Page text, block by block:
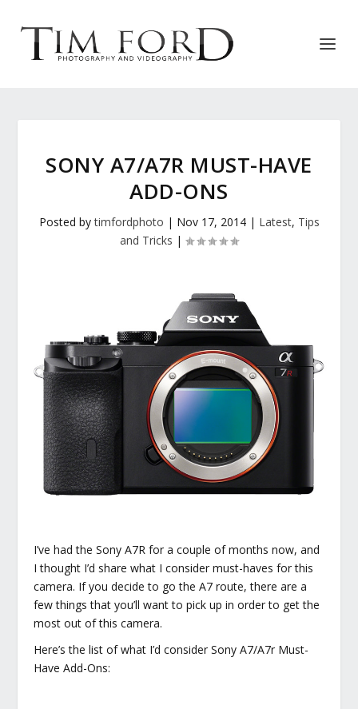
SONY A7/A7R MUST-HAVE
ADD-ONS
Posted bytimfordphoto | Nov 17, 2014| Latest, Tips
and Tricks |
I’ve had the Sony A7R for a couple of months now, and
I thought I’d share what I consider must-haves for this
camera. If you decide to go the A7 route, there are a
few things that you’ll want to pick up in order to get the
most out of this camera.
Here’s the list of what I’d consider Sony A7/A7r Must-
Have Add-Ons: